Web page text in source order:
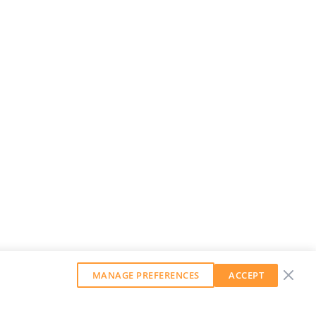
MANAGE PREFERENCES ACCEPT